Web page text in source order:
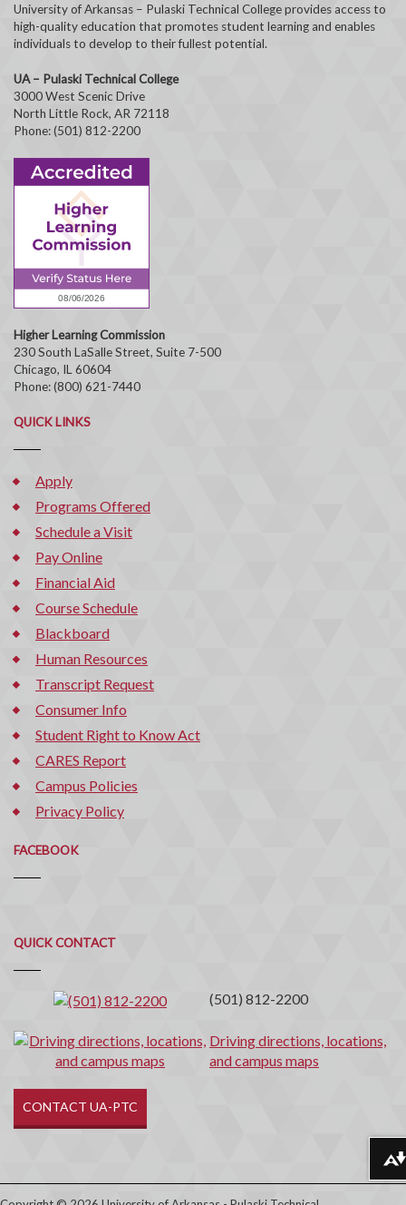
University of Arkansas – Pulaski Technical College provides access to
high-quality education that promotes student learning and enables
individuals to develop to their fullest potential.
UA – Pulaski Technical College
3000 West Scenic Drive
North Little Rock, AR 72118
Phone: (501) 812-2200
Higher Learning Commission
230 South LaSalle Street, Suite 7-500
Chicago, IL 60604
Phone: (800) 621-7440
QUICK LINKS
Apply
Programs Offered
Schedule a Visit
Pay Online
Financial Aid
Course Schedule
Blackboard
Human Resources
Transcript Request
Consumer Info
Student Right to Know Act
CARES Report
Campus Policies
Privacy Policy
FACEBOOK
QUICK CONTACT
Quick
Contact
(501) 812-2200
Driving directions, locations,
and campus maps
CONTACT UA-PTC
Download alternative formats ...